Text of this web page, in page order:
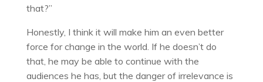
that?”
Honestly, I think it will make him an even better
force for change in the world. If he doesn’t do
that, he may be able to continue with the
audiences he has, but the danger of irrelevance is